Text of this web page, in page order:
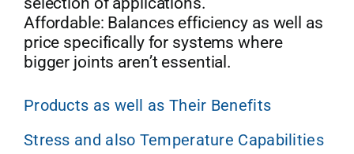
Affordable: Balances efficiency as well as
price specifically for systems where
bigger joints aren’t essential.
Products as well as Their Benefits
Stress and also Temperature Capabilities